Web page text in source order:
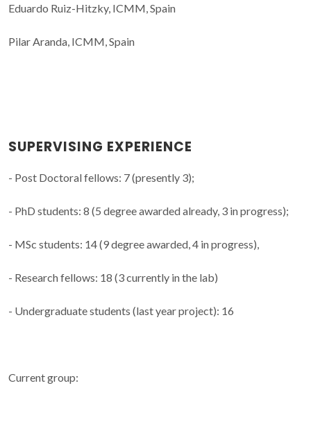
Eduardo Ruiz-Hitzky, ICMM, Spain
Pilar Aranda, ICMM, Spain
SUPERVISING EXPERIENCE
- Post Doctoral fellows: 7 (presently 3);
- PhD students: 8 (5 degree awarded already, 3 in progress);
- MSc students: 14 (9 degree awarded, 4 in progress),
- Research fellows: 18 (3 currently in the lab)
- Undergraduate students (last year project): 16
Current group: